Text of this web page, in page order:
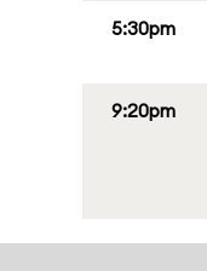
5:30pm
9:20pm